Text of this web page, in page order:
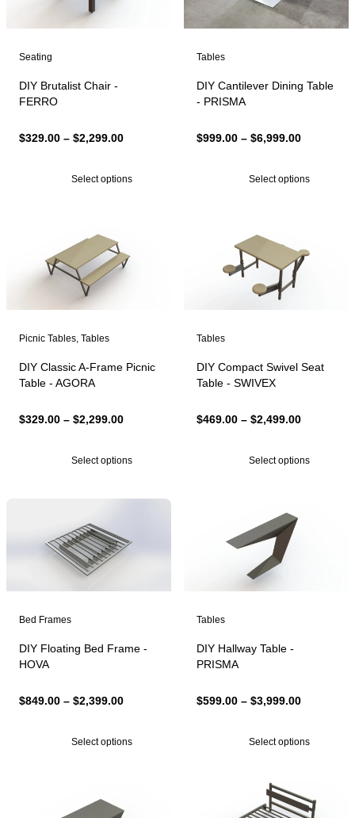
Seating
DIY Brutalist Chair -
FERRO
$329.00 – $2,299.00Price
through
Select options
Tables
DIY Cantilever Dining Table
- PRISMA
$999.00 – $6,999.00Price
through
Select options
Picnic Tables Tables
DIY Classic A-Frame Picnic
Table - AGORA
$329.00 – $2,299.00Price
through
Select options
Tables
DIY Compact Swivel Seat
Table - SWIVEX
$469.00 – $2,499.00Price
through
Select options
Bed Frames
DIY Floating Bed Frame -
HOVA
$849.00 – $2,399.00Price
through
Select options
Tables
DIY Hallway Table -
PRISMA
$599.00 – $3,999.00Price
through
Select options